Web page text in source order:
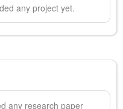
any project yet.
any research paper